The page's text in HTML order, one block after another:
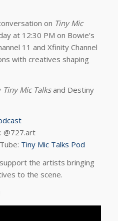
on Tiny Mic
at 12:30 PM on Bowie’s
11 and Xfinity Channel
with creatives shaping
Tiny Mic Talksand Destiny
@727.art
Tiny Mic Talks Pod
the artists bringing
to the scene.